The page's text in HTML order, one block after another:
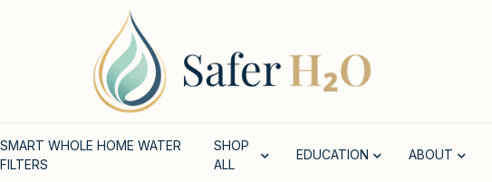
SMART WHOLE HOME WATER
FILTERS
SHOP
ALL
EDUCATION ABOUT